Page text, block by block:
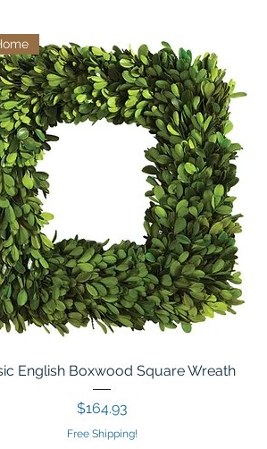
English Boxwood Square Wreath
Price
$164.93
Free Shipping!